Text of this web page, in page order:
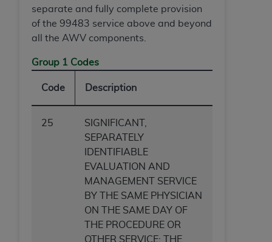
separate and fully complete provision
of the 99483 service above and beyond
all the AWV components.
Group 1 Codes
Code Description
25
SIGNIFICANT,
SEPARATELY
IDENTIFIABLE
EVALUATION AND
MANAGEMENT SERVICE
BY THE SAME PHYSICIAN
ON THE SAME DAY OF
THE PROCEDURE OR
OTHER SERVICE: THE